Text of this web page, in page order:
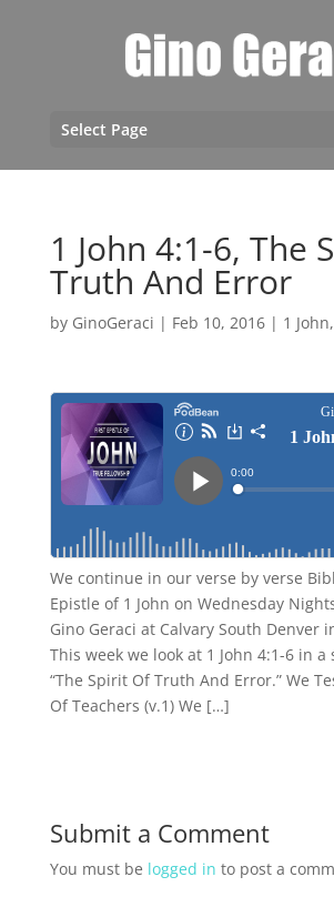
Select Page
1 John 4:1-6, The
Truth And Error
by GinoGeraci | Feb 10, 2016| 1 John,
We continue in our verse by verse
Epistle of 1 John on Wednesday
Gino Geraci at Calvary South Denver
This week we look at 1 John 4:1-6 in
“The Spirit Of Truth And Error.” We
Of Teachers (v.1) We […]
Submit a Comment
You must be logged in to post a